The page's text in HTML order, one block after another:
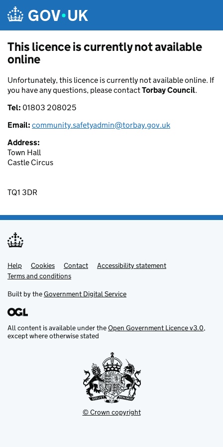
This licence is currently not available
online
Unfortunately, this licence is currently not available online. If
you have any questions, please contactTorbay Council.
Tel: 01803 208025
Email: community.safetyadmin@torbay.gov.uk
Address:
Town Hall
Castle Circus
TQ1 3DR
Support links
Help Cookies Contact
Accessibility statement
Terms and conditions
Built by theGovernment Digital Service
All content is available under theOpen Government Licence v3.0,
except where otherwise stated
© Crown copyright